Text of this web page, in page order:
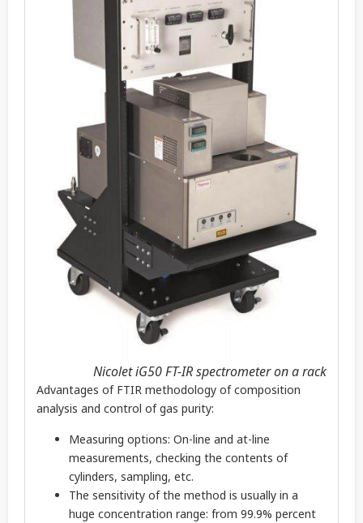
Nicolet iG50 FT-IR spectrometer on a rack
Advantages of FTIR methodology of composition
analysis and control of gas purity:
Measuring options: On-line and at-line
measurements, checking the contents of
cylinders, sampling, etc.
The sensitivity of the method is usually in a
huge concentration range: from 99.9% percent